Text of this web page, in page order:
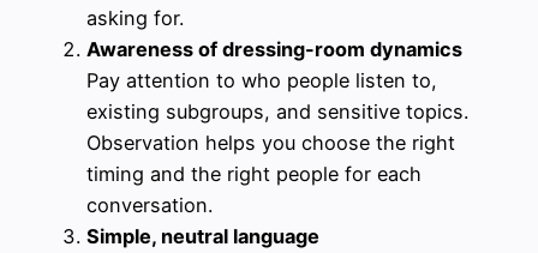
asking for.
Awareness of dressing-room dynamics
Pay attention to who people listen to,
existing subgroups, and sensitive topics.
Observation helps you choose the right
timing and the right people for each
conversation.
Simple, neutral language